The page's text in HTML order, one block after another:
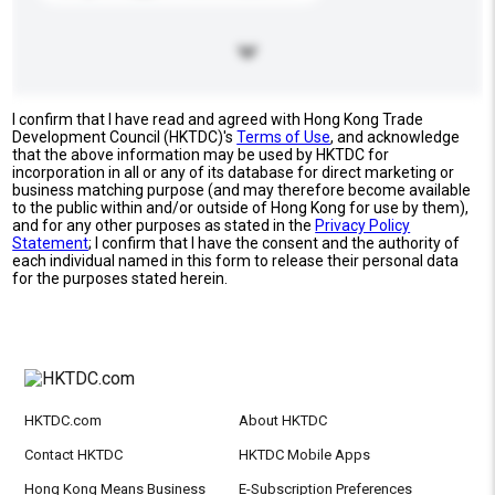
I confirm that I have read and agreed with Hong Kong Trade
Development Council (HKTDC)'sTerms of Use, and acknowledge
that the above information may be used by HKTDC for
incorporation in all or any of its database for direct marketing or
business matching purpose (and may therefore become available
to the public within and/or outside of Hong Kong for use by them),
and for any other purposes as stated in the Privacy Policy
Statement; I confirm that I have the consent and the authority of
each individual named in this form to release their personal data
for the purposes stated herein.
HKTDC.com About HKTDC
Contact HKTDC HKTDC Mobile Apps
Hong Kong Means Business E-Subscription Preferences